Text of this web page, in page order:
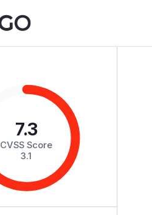
7.3
CVSS Score
3.1